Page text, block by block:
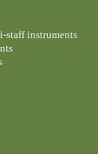
staff instruments